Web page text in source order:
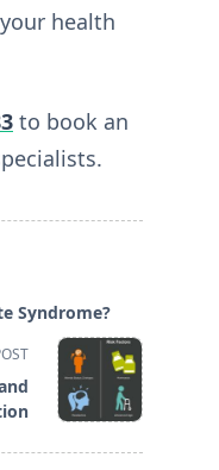
health
to book an
Syndrome?